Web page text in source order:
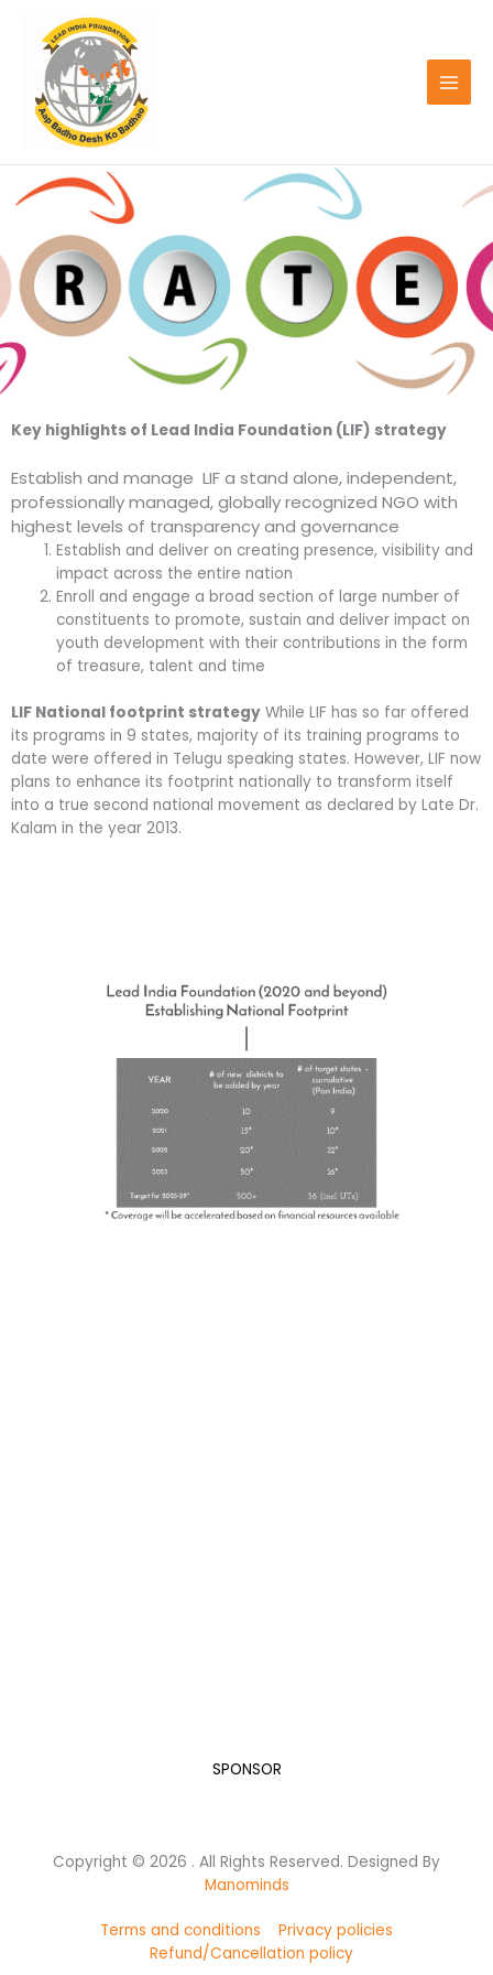
content
Key highlights of Lead India Foundation (LIF) strategy
Establish and manage LIF a stand alone, independent,
professionally managed, globally recognized NGO with
highest levels of transparency and governance
Establish and deliver on creating presence, visibility and
impact across the entire nation
Enroll and engage a broad section of large number of
constituents to promote, sustain and deliver impact on
youth development with their contributions in the form
of treasure, talent and time
LIF National footprint strategy While LIF has so far offered
its programs in 9 states, majority of its training programs to
date were offered in Telugu speaking states. However, LIF now
plans to enhance its footprint nationally to transform itself
into a true second national movement as declared by Late Dr.
Kalam in the year 2013.
SPONSOR
Copyright © 2026 . All Rights Reserved. Designed By
Manominds
Terms and conditions
Privacy policies
Refund/Cancellation policy